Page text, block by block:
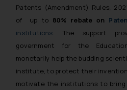
Patents (Amendment) Rules,
of up to 80% rebate on
institutions. The support
government for the
monetarily help the budding
institute, to protect their
motivate the institutions to